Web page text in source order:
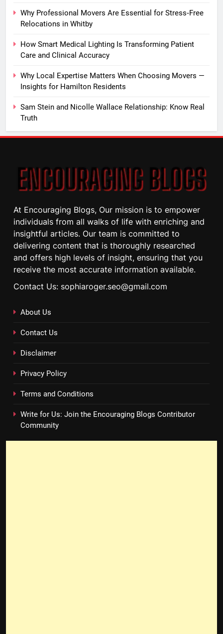
Why Professional Movers Are Essential for Stress‑Free
Relocations in Whitby
How Smart Medical Lighting Is Transforming Patient
Care and Clinical Accuracy
Why Local Expertise Matters When Choosing Movers —
Insights for Hamilton Residents
Sam Stein and Nicolle Wallace Relationship: Know Real
Truth
At Encouraging Blogs, Our mission is to empower
individuals from all walks of life with enriching and
insightful articles. Our team is committed to
delivering content that is thoroughly researched
and offers high levels of insight, ensuring that you
receive the most accurate information available.
Contact Us: sophiaroger.seo@gmail.com
About Us
Contact Us
Disclaimer
Privacy Policy
Terms and Conditions
Write for Us: Join the Encouraging Blogs Contributor
Community